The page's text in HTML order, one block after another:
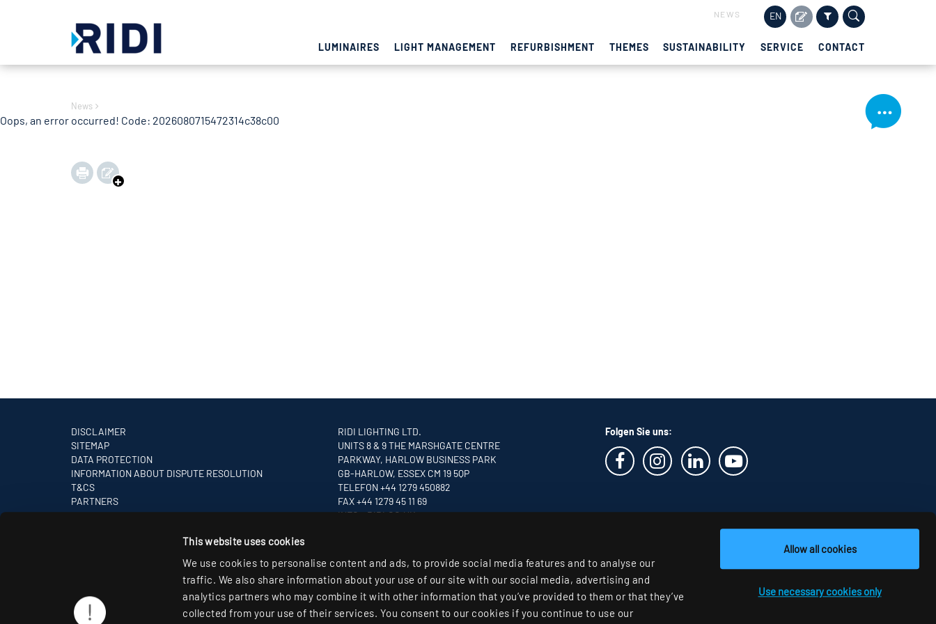
This website uses cookies
We use cookies to personalise content and ads, to provide social media features and to analyse our
traffic. We also share information about your use of our site with our social media, advertising and
analytics partners who may combine it with other information that you’ve provided to them or that they’ve
collected from your use of their services. You consent to our cookies if you continue to use our
Allow all cookies
Use necessary cookies only
NEWS EN
LUMINAIRES LIGHT MANAGEMENT REFURBISHMENT THEMES SUSTAINABILITY SERVICE CONTACT
News
Oops, an error occurred! Code: 2026080715472314c38c00
DISCLAIMER
SITEMAP
DATA PROTECTION
INFORMATION ABOUT DISPUTE RESOLUTION
T&CS
PARTNERS
RIDI LIGHTING LTD.
UNITS 8 & 9 THE MARSHGATE CENTRE
PARKWAY, HARLOW BUSINESS PARK
GB-HARLOW, ESSEX CM 19 5QP
TELEFON +44 1279 450882
FAX +44 1279 45 11 69
INFO@RIDI.CO.UK
Folgen Sie uns: